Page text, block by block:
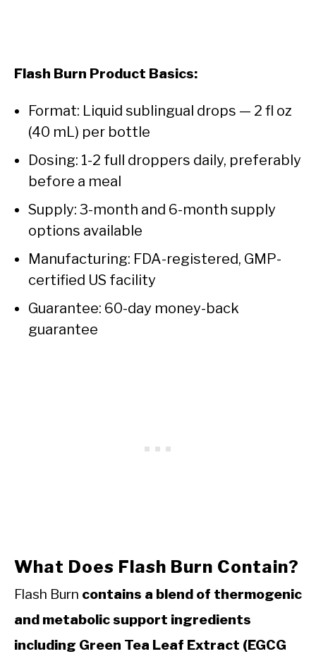
Flash Burn Product Basics:
Format: Liquid sublingual drops — 2 fl oz
(40 mL) per bottle
Dosing: 1-2 full droppers daily, preferably
before a meal
Supply: 3-month and 6-month supply
options available
Manufacturing: FDA-registered, GMP-
certified US facility
Guarantee: 60-day money-back
guarantee
What Does Flash Burn Contain?
Flash Burn contains a blend of thermogenic
and metabolic support ingredients
including Green Tea Leaf Extract (EGCG